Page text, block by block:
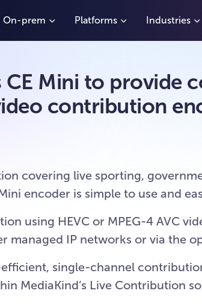
On-prem Platforms Industries
CE Mini to provide
contribution
covering live sporting,
encoder is simple to use and
using HEVC or MPEG-4 AVC
managed IP networks or via the
single-channel
MediaKind’s Live Contribution